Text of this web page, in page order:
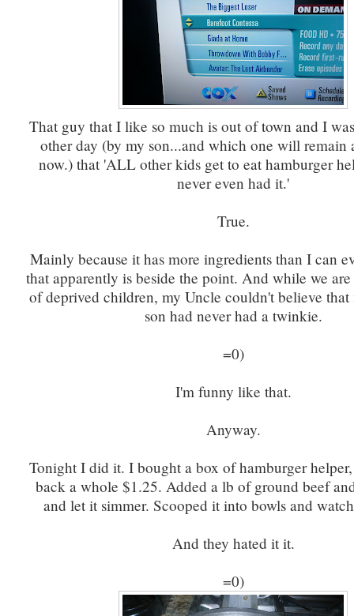
That guy that I like so much is out of town and I
other day (by my son...and which one will remain
now.) that 'ALL other kids get to eat hamburger
never even had it.'
True.
Mainly because it has more ingredients than I can
that apparently is beside the point. And while we
of deprived children, my Uncle couldn't believe that
son had never had a twinkie.
=0)
I'm funny like that.
Anyway.
Tonight I did it. I bought a box of hamburger
back a whole $1.25. Added a lb of ground beef
and let it simmer. Scooped it into bowls and
And they hated it it.
=0)